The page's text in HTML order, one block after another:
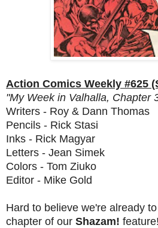
Action Comics Weekly #625
"My Week in Valhalla, Chapter
Writers - Roy & Dann Thomas
Pencils - Rick Stasi
Inks - Rick Magyar
Letters - Jean Simek
Colors - Tom Ziuko
Editor - Mike Gold
Hard to believe we're already
chapter of our Shazam!